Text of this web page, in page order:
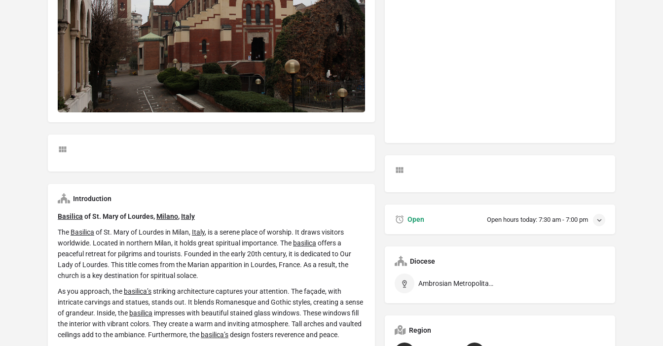
Introduction
Basilica of St. Mary of Lourdes, Milano, Italy
The Basilica of St. Mary of Lourdes in Milan, Italy, is a serene place of worship. It draws visitors
worldwide. Located in northern Milan, it holds great spiritual importance. The basilica offers a
peaceful retreat for pilgrims and tourists. Founded in the early 20th century, it is dedicated to Our
Lady of Lourdes. This title comes from the Marian apparition in Lourdes, France. As a result, the
church is a key destination for spiritual solace.
As you approach, the basilica’sstriking architecture captures your attention. The façade, with
intricate carvings and statues, stands out. It blends Romanesque and Gothic styles, creating a sense
of grandeur. Inside, the basilica impresses with beautiful stained glass windows. These windows fill
the interior with vibrant colors. They create a warm and inviting atmosphere. Tall arches and vaulted
ceilings add to the ambiance. Furthermore, the basilica’sdesign fosters reverence and peace.
Open Open hours today: 7:30 am - 7:00 pm
Diocese
Ambrosian Metropolitan Archdiocese of Milano
Region